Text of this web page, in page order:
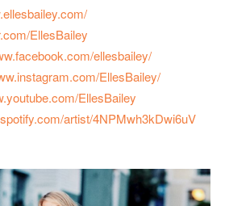
EllesBailey
ellesbailey/
EllesBailey/
EllesBailey
artist/4NPMwh3kDwi6uV